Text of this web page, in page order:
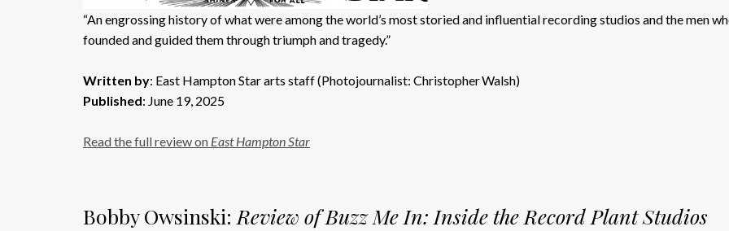
“An engrossing history of what were among the world’s most storied and influential recording studios and the men
founded and guided them through triumph and tragedy.”
Written by: East Hampton Star arts staff (Photojournalist: Christopher Walsh)
Published: June 19, 2025
Read the full review on East Hampton Star
Bobby Owsinski: Review of Buzz Me In: Inside the Record Plant Studios